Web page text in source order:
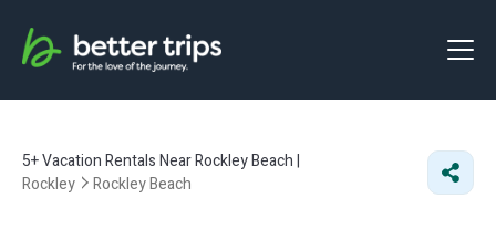
5+Vacation Rentals Near Rockley Beach |
Rockley
Rockley Beach